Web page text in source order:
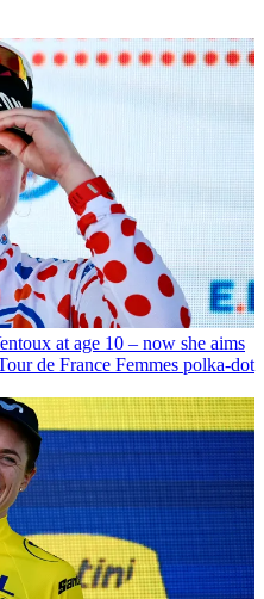
at age 10 – now she aims
de France Femmes polka-dot